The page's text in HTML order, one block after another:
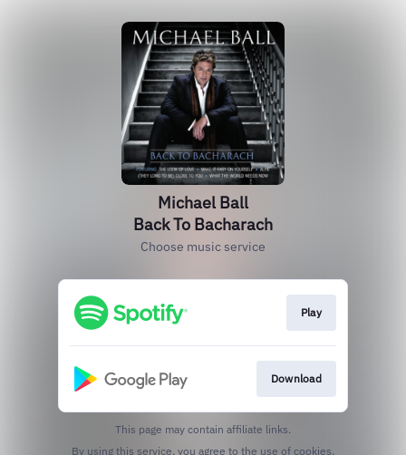
Michael Ball
Back To Bacharach
Choose music service
Play
Download
This page may contain affiliate links.